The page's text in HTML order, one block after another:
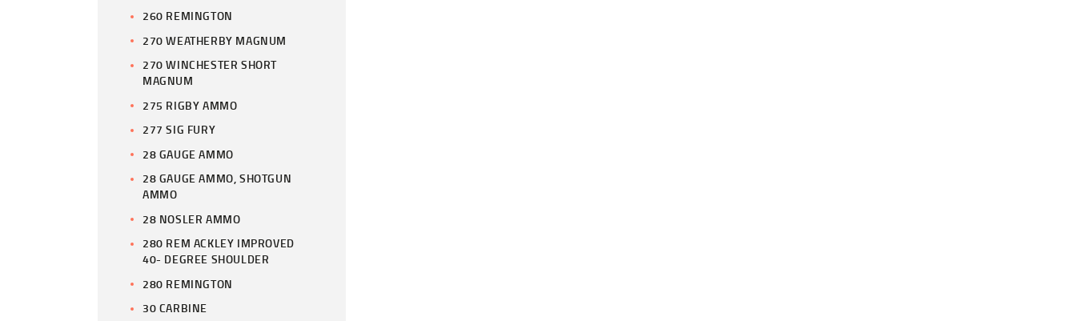
260 REMINGTON
270 WEATHERBY MAGNUM
270 WINCHESTER SHORT
MAGNUM
275 RIGBY AMMO
277 SIG FURY
28 GAUGE AMMO
28 GAUGE AMMO, SHOTGUN
AMMO
28 NOSLER AMMO
280 REM ACKLEY IMPROVED
40- DEGREE SHOULDER
280 REMINGTON
30 CARBINE